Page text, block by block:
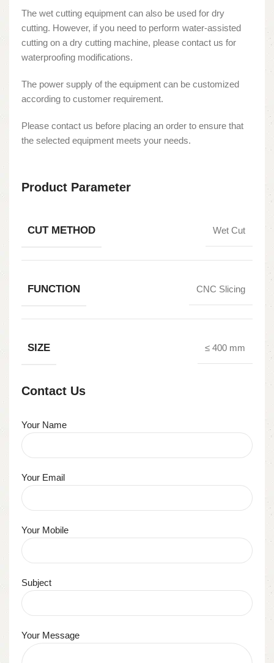
The wet cutting equipment can also be used for dry
cutting. However, if you need to perform water-assisted
cutting on a dry cutting machine, please contact us for
waterproofing modifications.
The power supply of the equipment can be customized
according to customer requirement.
Please contact us before placing an order to ensure that
the selected equipment meets your needs.
Product Parameter
CUT METHOD Wet Cut
FUNCTION CNC Slicing
SIZE ≤ 400 mm
Contact Us
Your Name
Your Email
Your Mobile
Subject
Your Message